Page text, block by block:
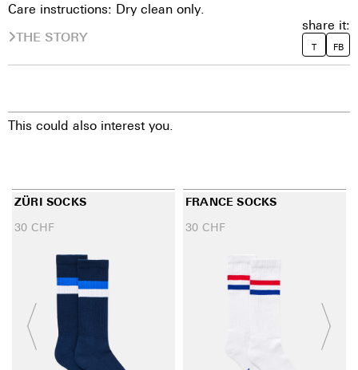
Care instructions: Dry clean only.
THE STORY
share it:
T FB
This could also interest you.
ZÜRI SOCKS
30 CHF
FRANCE SOCKS
30 CHF